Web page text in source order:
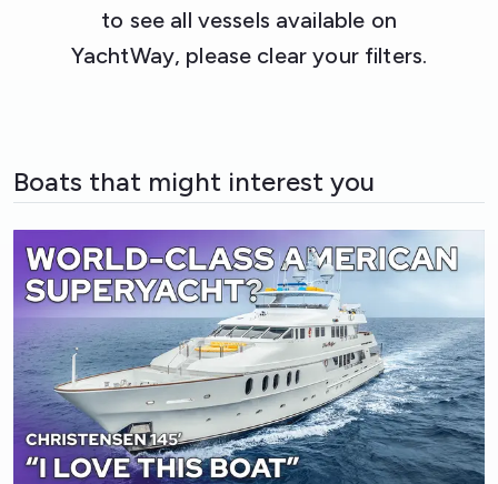
to see all vessels available on
YachtWay, please clear your filters.
Boats that might interest you